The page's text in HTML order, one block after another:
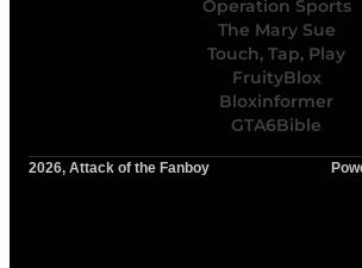
Operation Sports
The Mary Sue
Touch, Tap, Play
FruityBlox
Bloxinformer
GTA6Bible
2026, Attack of the Fanboy